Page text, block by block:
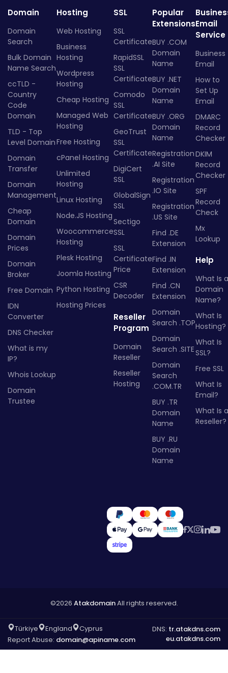
Domain
Domain
Search
Bulk Domain
Name Search
ccTLD -
Country
Code
Domain
TLD - Top
Level Domain
Domain
Transfer
Domain
Management
Cheap
Domain
Domain
Prices
Domain
Broker
Free Domain
IDN
Converter
DNS Checker
What is my
IP?
Whois Lookup
Domain
Trustee
Hosting
Web Hosting
Business
Hosting
Wordpress
Hosting
Cheap Hosting
Managed Web
Hosting
Free Hosting
cPanel Hosting
Unlimited
Hosting
Linux Hosting
Node.JS Hosting
Woocommerce
Hosting
Plesk Hosting
Joomla Hosting
Python Hosting
Hosting Prices
SSL
SSL
Certificate
RapidSSL
SSL
Certificate
Comodo
SSL
Certificate
GeoTrust
SSL
Certificate
DigiCert
SSL
GlobalSign
SSL
Sectigo
SSL
SSL
Certificate
Price
CSR
Decoder
Reseller
Program
Domain
Reseller
Reseller
Hosting
Popular
Extensions
BUY .COM
Domain
Name
BUY .NET
Domain
Name
BUY .ORG
Domain
Name
Registration
.AI Site
Registration
.IO Site
Registration
.US Site
Find .DE
Extension
Find .IN
Extension
Find .CN
Extension
Domain
Search .TOP
Domain
Search .SITE
Domain
Search
.COM.TR
BUY .TR
Domain
Name
BUY .RU
Domain
Name
Email
Service
Business
Email
How to
Set Up
Email
DMARC
Record
Checker
DKIM
Record
Checker
SPF
Record
Check
Mx
Lookup
Help
What Is a
Domain
Name?
What Is
Hosting?
What Is
SSL?
Free SSL
What Is
Email?
What Is a
Reseller?
©2026 AtakdomainAll rights reserved.
Türkiye England
Cyprus
Report Abuse: domain@apiname.com
DNS: tr.atakdns.com
eu.atakdns.com